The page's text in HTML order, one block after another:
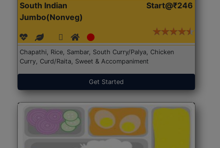
South Indian
Jumbo(Nonveg)
Start@₹246
Chapathi, Rice, Sambar, South Curry/Palya, Chicken
Curry, Curd/Raita, Sweet & Accompaniment
Get Started